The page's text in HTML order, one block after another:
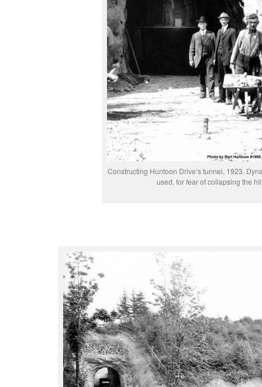
Constructing Huntoon Drive’s tunnel, 1923.
used, for fear of collapsing the